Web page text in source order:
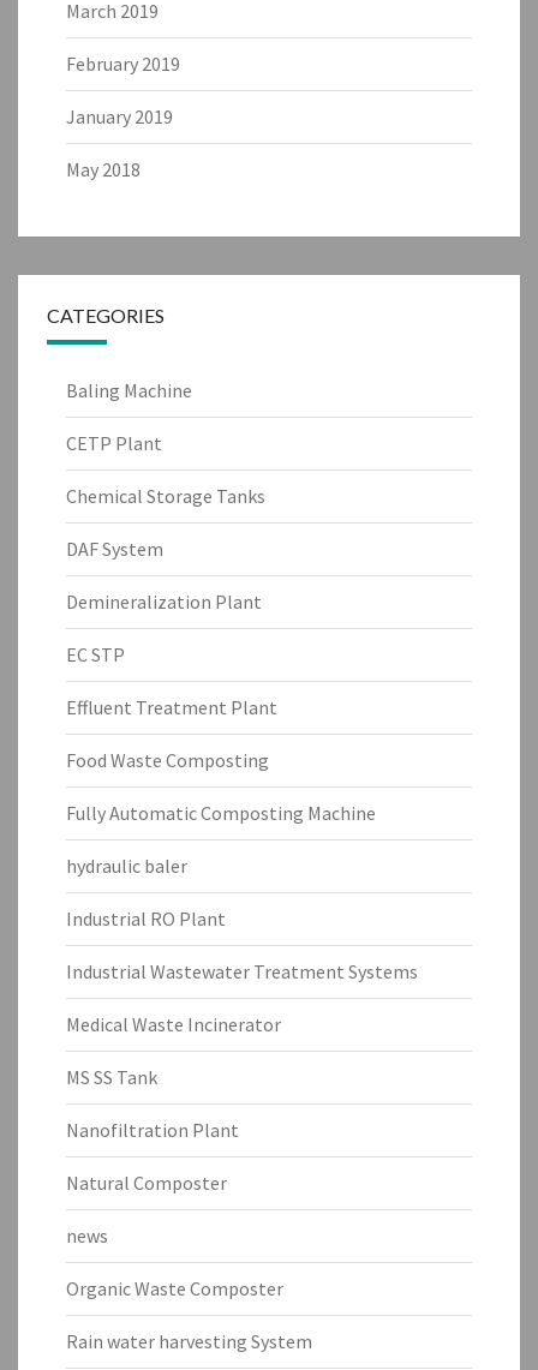
March 2019
February 2019
January 2019
May 2018
CATEGORIES
Baling Machine
CETP Plant
Chemical Storage Tanks
DAF System
Demineralization Plant
EC STP
Effluent Treatment Plant
Food Waste Composting
Fully Automatic Composting Machine
hydraulic baler
Industrial RO Plant
Industrial Wastewater Treatment Systems
Medical Waste Incinerator
MS SS Tank
Nanofiltration Plant
Natural Composter
news
Organic Waste Composter
Rain water harvesting System